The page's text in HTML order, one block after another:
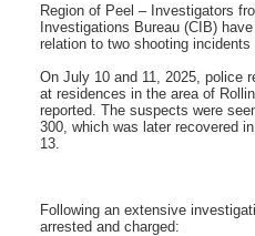
Region of Peel – Investigators
Investigations Bureau (CIB)
relation to two shooting incidents
On July 10 and 11, 2025, police
at residences in the area of
reported. The suspects were
300, which was later recovered
13.
Following an extensive
arrested and charged: